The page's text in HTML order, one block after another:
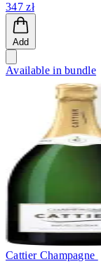
347 zł
Add
Available in bundle
Cattier Champagne